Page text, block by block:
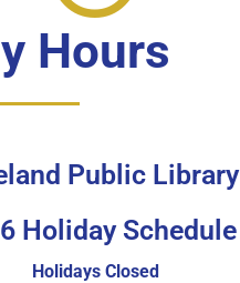
Hours
Public Library
Holiday Schedule
Holidays Closed